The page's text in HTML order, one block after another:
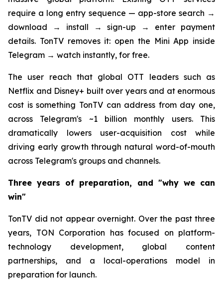
require a long entry sequence — app-store search →
download → install → sign-up → enter payment
details. TonTV removes it: open the Mini App inside
Telegram → watch instantly, for free.
The user reach that global OTT leaders such as
Netflix and Disney+ built over years and at enormous
cost is something TonTV can address from day one,
across Telegram's ~1 billion monthly users. This
dramatically lowers user-acquisition cost while
driving early growth through natural word-of-mouth
across Telegram's groups and channels.
Three years of preparation, and "why we can
win"
TonTV did not appear overnight. Over the past three
years, TON Corporation has focused on platform-
technology development, global content
partnerships, and a local-operations model in
preparation for launch.